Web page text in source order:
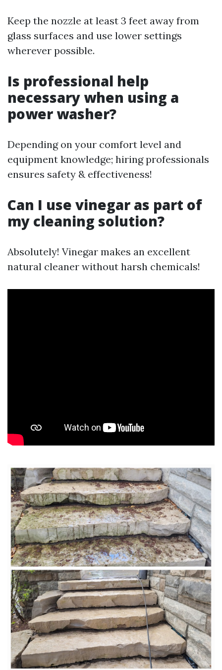
Keep the nozzle at least 3 feet away from
glass surfaces and use lower settings
wherever possible.
Is professional help
necessary when using a
power washer?
Depending on your comfort level and
equipment knowledge; hiring professionals
ensures safety & effectiveness!
Can I use vinegar as part of
my cleaning solution?
Absolutely! Vinegar makes an excellent
natural cleaner without harsh chemicals!